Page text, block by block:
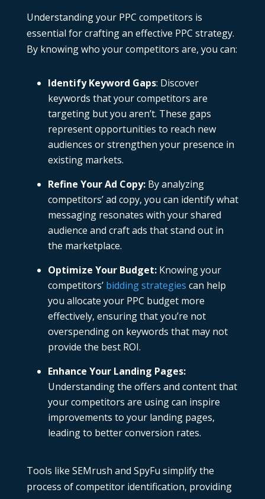
Understanding your PPC competitors is
essential for crafting an effective PPC strategy.
By knowing who your competitors are, you can:
Identify Keyword Gaps: Discover
keywords that your competitors are
targeting but you aren’t. These gaps
represent opportunities to reach new
audiences or strengthen your presence in
existing markets.
Refine Your Ad Copy:By analyzing
competitors’ad copy, you can identify what
messaging resonates with your shared
audience and craft ads that stand out in
the marketplace.
Optimize Your Budget:Knowing your
competitors’ bidding strategies can help
you allocate your PPC budgetmore
effectively, ensuring that you’re not
overspending on keywords that may not
provide the best ROI.
Enhance Your Landing Pages:
Understanding the offers and content that
your competitors are using can inspire
improvements to your landing pages,
leading to better conversion rates.
Tools like SEMrush and SpyFu simplify the
process of competitor identification, providing